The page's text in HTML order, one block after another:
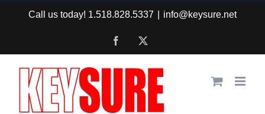
content
Call us today! 1.518.828.5337 info@keysure.net
Facebook